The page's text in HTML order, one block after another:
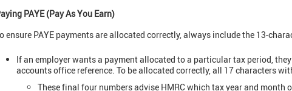
PAYE (Pay As You Earn)
ensure PAYE payments are allocated correctly, always include the 13-
If an employer wants a payment allocated to a particular tax period,
accounts office reference. To be allocated correctly, all 17 characters
These final four numbers advise HMRC which tax year and month